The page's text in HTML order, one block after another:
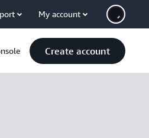
My account
Create account